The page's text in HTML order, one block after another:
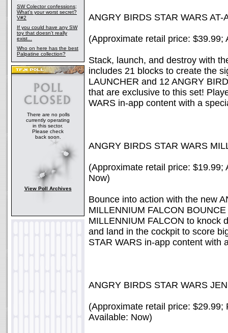
SW Colector confessions;
What's your worst secret?
V#2
If you could have any SW
toy that doesn't really
exist...
Who on here has the best
Palpatine collection?
There are no polls
currently operating
in this sector.
Please check
back soon.
View Poll Archives
ANGRY BIRDS STAR WARS AT-
(Approximate retail price: $39.99;
Stack, launch, and destroy with
includes 21 blocks to create the
LAUNCHER and 12 ANGRY
that are exclusive to this set!
WARS in-app content with a
ANGRY BIRDS STAR WARS
(Approximate retail price:
Now)
Bounce into action with the new
MILLENNIUM FALCON
MILLENNIUM FALCON to knock
and land in the cockpit to score
STAR WARS in-app content with
ANGRY BIRDS STAR WARS
(Approximate retail price:
Available: Now)